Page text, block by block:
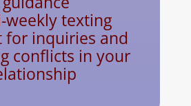
weekly texting
for inquiries and
conflicts in your